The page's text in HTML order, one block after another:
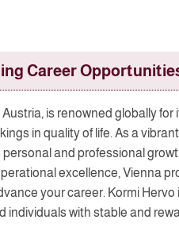
Career
is renowned globally
in quality of life. As a
and professional
excellence, Vienna
your career. Kormi
individuals with stable and